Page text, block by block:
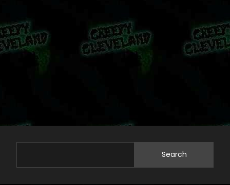
Search